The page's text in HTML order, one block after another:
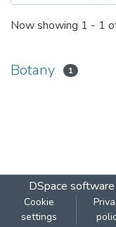
Now showing 1 - 1
Botany 1
DSpace software
Cookie
settings